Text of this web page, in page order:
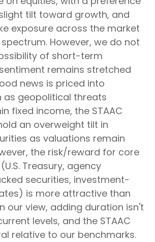
tilt toward growth, and
exposure across the market
However, we do not
of short-term
remains stretched
news is priced into
as geopolitical threats
fixed income, the STAAC
an overweight tilt in
as valuations remain
the risk/reward for core
Treasury, agency
securities, investment-
is more attractive than
our view, adding duration isn't
levels, and the STAAC
relative to our benchmarks.